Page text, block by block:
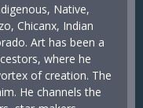
Native,
Chicanx, Indian
Art has been a
where he
of creation. The
He channels the